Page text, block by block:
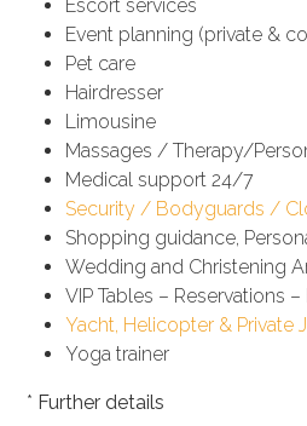
Escort services
Event planning (private &
Pet care
Hairdresser
Limousine
Massages / Therapy/
Medical support 24/7
Security / Bodyguards /
Shopping guidance,
Wedding and Christening
VIP Tables – Reservations
Yacht, Helicopter & Private
Yoga trainer
* Further details